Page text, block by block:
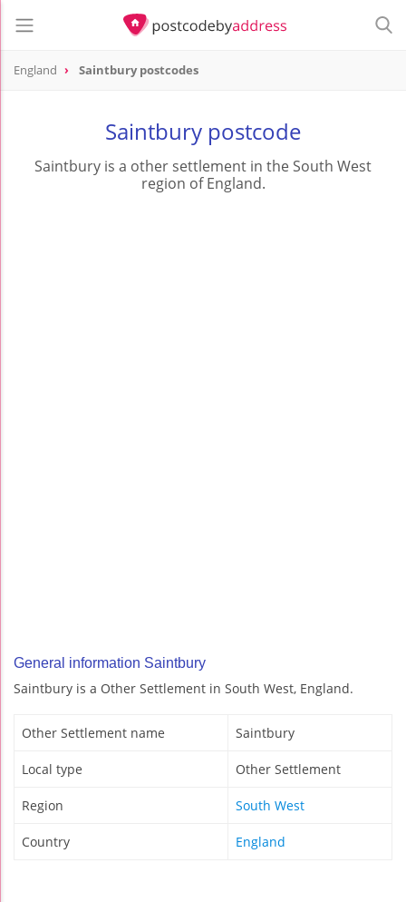
England Saintbury postcodes
Saintbury postcode
Saintbury is a other settlement in the South West
region of England.
General information Saintbury
Saintbury is a Other Settlement in South West, England.
Other Settlement name Saintbury
Local type Other Settlement
Region South West
Country England